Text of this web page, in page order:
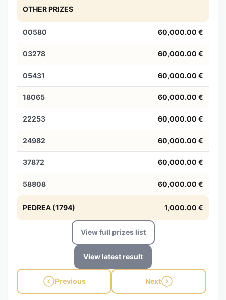
OTHER PRIZES
00580 60,000.00 €
03278 60,000.00 €
05431 60,000.00 €
18065 60,000.00 €
22253 60,000.00 €
24982 60,000.00 €
37872 60,000.00 €
58808 60,000.00 €
PEDREA (1794) 1,000.00 €
View full prizes list
View latest result
Previous Next